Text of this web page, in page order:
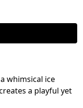
whimsical ice
a playful yet